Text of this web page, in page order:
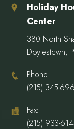
Holiday
Center
380 North
Doylestown,
Phone:
(215) 345-
Fax:
(215) 933-